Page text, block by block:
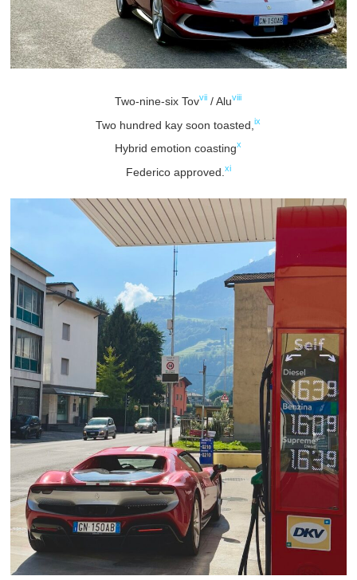
Two-nine-six Tovvii / Aluviii
Two hundred kay soon toasted,ix
Hybrid emotion coastingx
Federico approved. xi